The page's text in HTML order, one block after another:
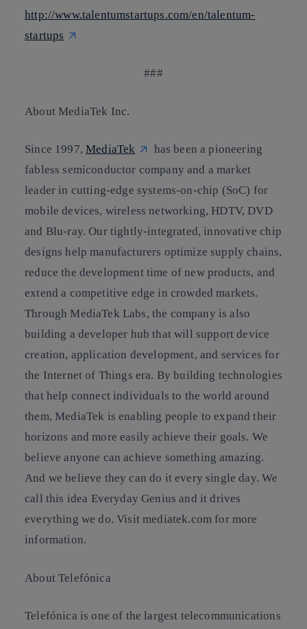
http://www.talentumstartups.com/en/talentum-
startups
###
About MediaTek Inc.
Since 1997,MediaTek
has been a pioneering
fabless semiconductor company and a market
leader in cutting-edge systems-on-chip (SoC) for
mobile devices, wireless networking, HDTV, DVD
and Blu-ray. Our tightly-integrated, innovative chip
designs help manufacturers optimize supply chains,
reduce the development time of new products, and
extend a competitive edge in crowded markets.
Through MediaTek Labs, the company is also
building a developer hub that will support device
creation, application development, and services for
the Internet of Things era. By building technologies
that help connect individuals to the world around
them, MediaTek is enabling people to expand their
horizons and more easily achieve their goals. We
believe anyone can achieve something amazing.
And we believe they can do it every single day. We
call this idea Everyday Genius and it drives
everything we do. Visit mediatek.com for more
information.
About Telefónica
Telefónica is one of the largest telecommunications